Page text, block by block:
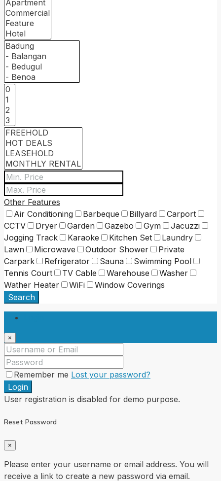
Other Features
Air Conditioning
Barbeque Billyard
Carport
CCTV
Dryer Garden Gazebo Gym
Jacuzzi
Jogging Track
Karaoke Kitchen Set
Laundry
Lawn
Microwave Outdoor Shower
Private
Carpark
Refrigerator Sauna
Swimming Pool
Tennis Court
TV Cable Warehouse
Washer
Wather Heater
WiFi
Window Coverings
Search
×
Remember me Lost your password?
Login
User registration is disabled for demo purpose.
Reset Password
×
Please enter your username or email address. You will
receive a link to create a new password via email.